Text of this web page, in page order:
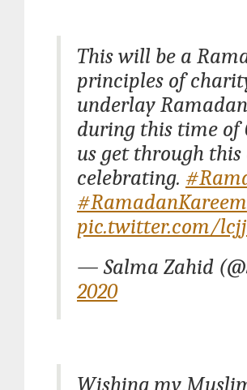
This will be a
principles of
underlay
during this time of
us get through
celebrating.
#RamadanKareem
pic.twitter.com/
— Salma Zahid
2020
Wishing my